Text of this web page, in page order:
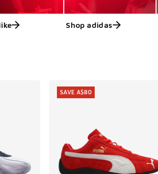
Shop adidas
SAVE A$80